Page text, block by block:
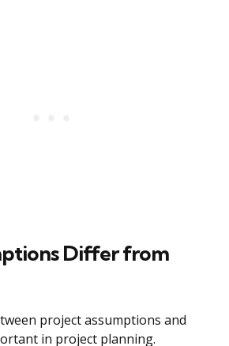
Differ from
project assumptions and
in project planning.